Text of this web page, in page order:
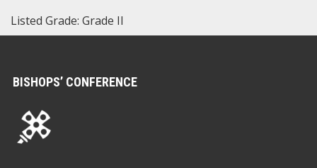
Listed Grade: Grade II
BISHOPS’ CONFERENCE